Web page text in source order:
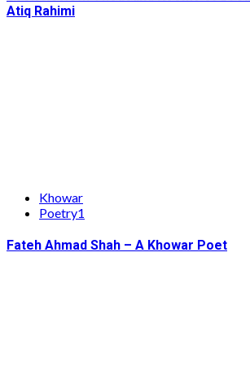
Atiq Rahimi
Khowar
Poetry1
Fateh Ahmad Shah – A Khowar Poet